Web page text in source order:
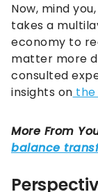
Now, mind
takes a
economy to
matter more
consulted
insights on the